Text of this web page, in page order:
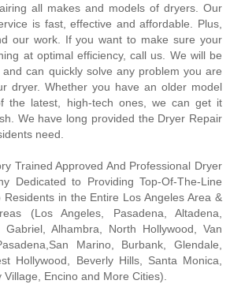
all makes and models of dryers. Our
is fast, effective and affordable. Plus,
our work. If you want to make sure your
at optimal efficiency, call us. We will be
can quickly solve any problem you are
dryer. Whether you have an older model
the latest, high-tech ones, we can get it
We have long provided the Dryer Repair
need.
Trained Approved And Professional Dryer
Dedicated to Providing Top-Of-The-Line
Residents in the Entire Los Angeles Area &
(Los Angeles, Pasadena, Altadena,
Gabriel, Alhambra, North Hollywood, Van
Marino, Burbank, Glendale,
Hollywood, Beverly Hills, Santa Monica,
Village, Encino and More Cities).